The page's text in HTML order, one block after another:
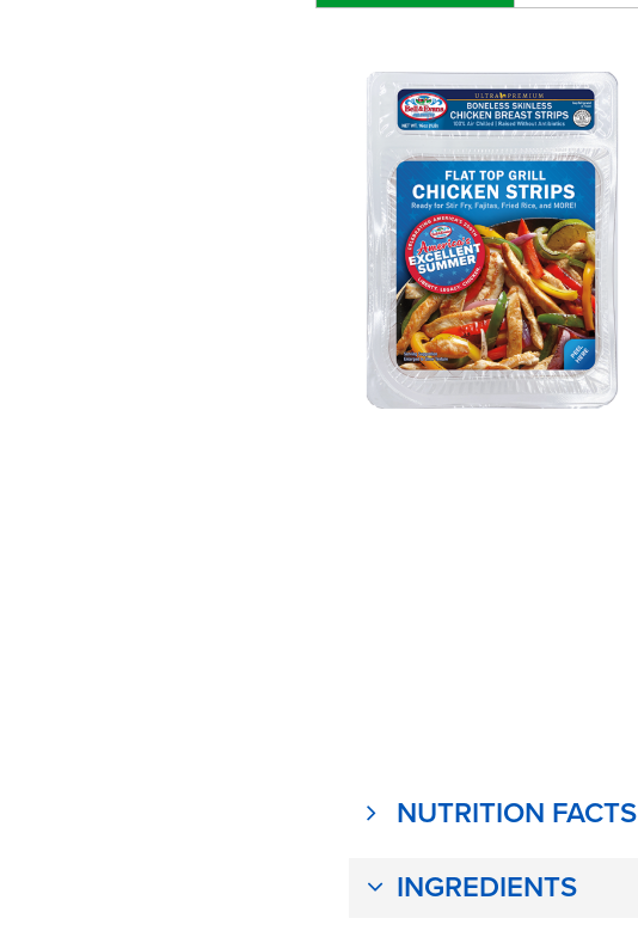
NUTRITION FACTS
INGREDIENTS